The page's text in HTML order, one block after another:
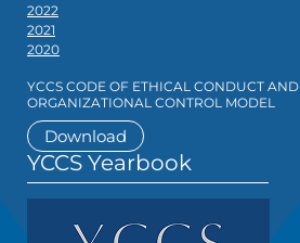
2022
2021
2020
YCCS CODE OF ETHICAL CONDUCT AND
ORGANIZATIONAL CONTROL MODEL
Download
YCCS Yearbook